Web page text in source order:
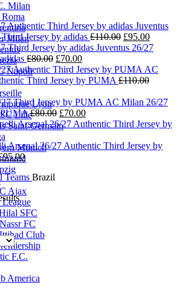
Milan
Milan
Napoli
Lyon
Lille
Saint-Germain
Munich
Ajax
League
SFC
FC
Club
F.C.
America
Juventus
Jersey by adidas £110.00 Original
price
£110.00.
£95.00Current
price
£95.00.
Juventus 26/27
£80.00 Original
price
was:
£70.00Current
price
is:
AC
Third Jersey by PUMA £110.00
AC Milan 26/27
PUMA£80.00 Original
price
£80.00.
£70.00Current
price
£70.00.
Arsenal 26/27 Authentic Third Jersey by
95.00Current
is:
£95.00.
Teams Brazil